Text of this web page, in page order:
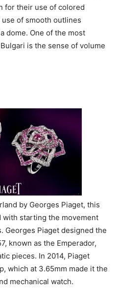
for their use of colored
of smooth outlines
dome. One of the most
is the sense of volume
by Georges Piaget, this
with starting the movement
Georges Piaget designed the
known as the Emperador,
pieces. In 2014, Piaget
which at 3.65mm made it the
mechanical watch.